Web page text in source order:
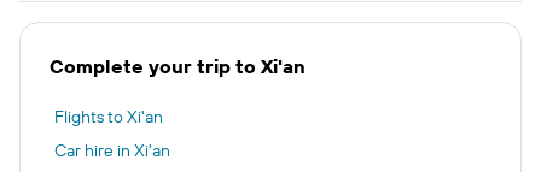
Complete your trip to Xi'an
Flights to Xi'an
Car hire in Xi'an